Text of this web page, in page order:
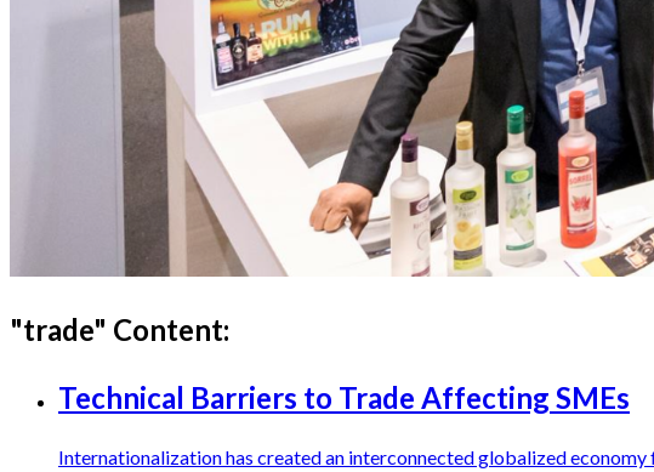
"trade" Content:
Technical Barriers to Trade Affecting SMEs
Internationalization has created an interconnected globalized economy